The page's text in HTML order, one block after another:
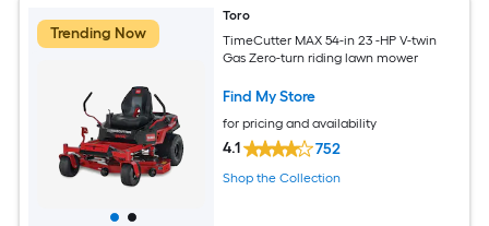
Trending Now
Toro
TimeCutter MAX 54-in 23 -HP V-twin
Gas Zero-turn riding lawn mower
Find My Store
for pricing and availability
4.1 752
Shop the Collection